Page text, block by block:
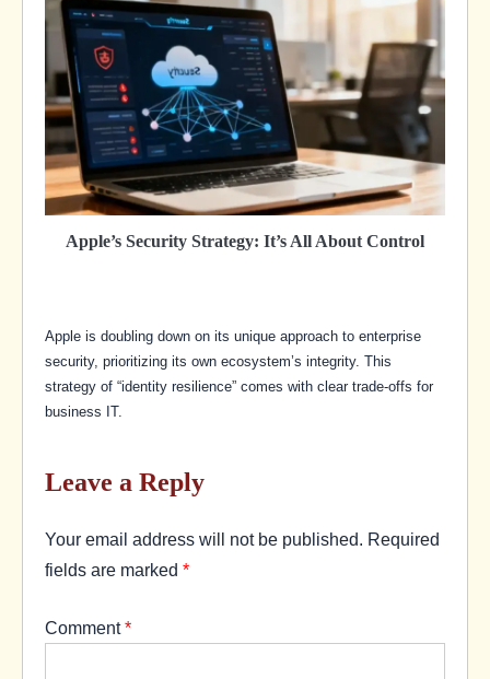
Apple’s Security Strategy: It’s All About Control
Apple is doubling down on its unique approach to enterprise
security, prioritizing its own ecosystem’s integrity. This
strategy of “identity resilience” comes with clear trade-offs for
business IT.
Leave a Reply
Your email address will not be published. Required
fields are marked *
Comment*